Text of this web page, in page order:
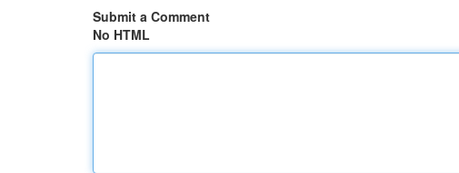
Submit a Comment
No HTML